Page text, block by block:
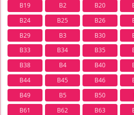
B19 B2 B20
B24
B25 B26
B29
B3 B30
B33
B34 B35
B38
B4 B40
B44
B45 B46
B49
B5 B50
B61
B62 B63